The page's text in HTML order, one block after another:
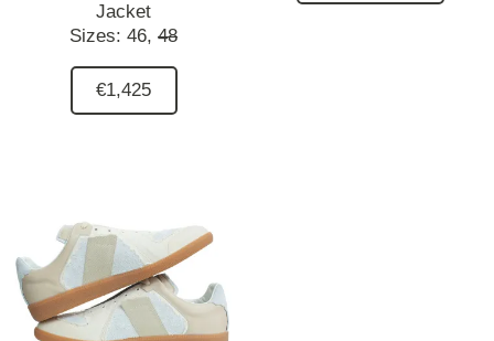
Jacket
Sizes: 46, 48
€1,425